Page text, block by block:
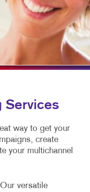
Services
way to get your
create
your multichannel
Our versatile